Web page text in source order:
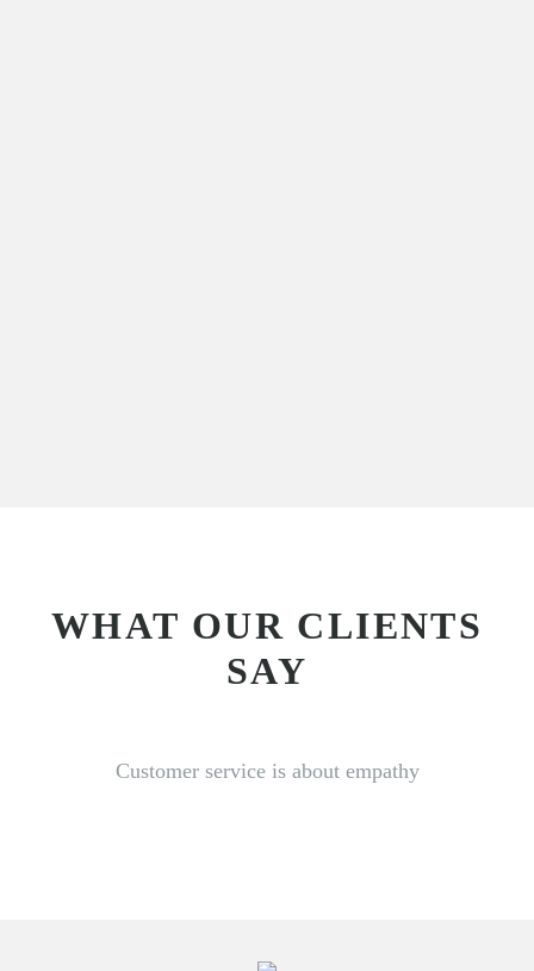
WHAT OUR CLIENTS
SAY
Customer service is about empathy